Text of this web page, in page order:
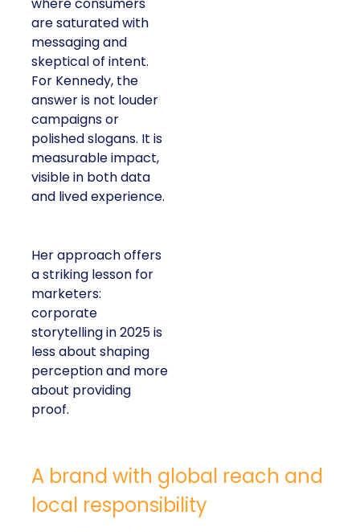
where consumers
are saturated with
messaging and
skeptical of intent.
For Kennedy, the
answer is not louder
campaigns or
polished slogans. It is
measurable impact,
visible in both data
and lived experience.
Her approach offers
a striking lesson for
marketers:
corporate
storytelling in 2025 is
less about shaping
perception and more
about providing
proof.
A brand with global reach and
local responsibility